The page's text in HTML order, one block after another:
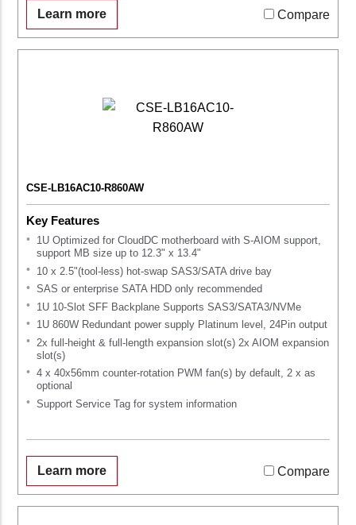
Learn more Compare
CSE-LB16AC10-R860AW
Key Features
1U Optimized for CloudDC motherboard with S-AIOM support,
support MB size up to 12.3" x 13.4"
10 x 2.5"(tool-less) hot-swap SAS3/SATA drive bay
SAS or enterprise SATA HDD only recommended
1U 10-Slot SFF Backplane Supports SAS3/SATA3/NVMe
1U 860W Redundant power supply Platinum level, 24Pin output
2x full-height & full-length expansion slot(s) 2x AIOM expansion
slot(s)
4 x 40x56mm counter-rotation PWM fan(s) by default, 2 x as
optional
Support Service Tag for system information
Learn more Compare